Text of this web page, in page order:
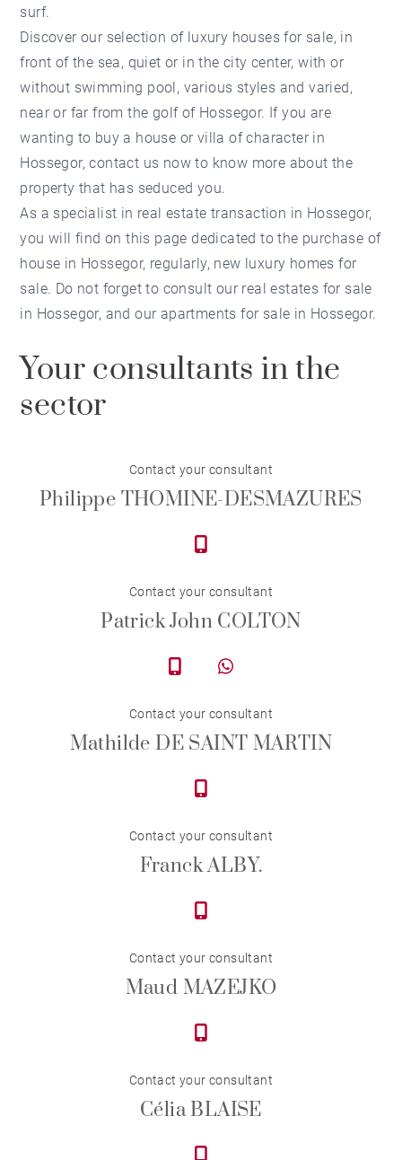
surf.
Discover our selection of luxury houses for sale, in
front of the sea, quiet or in the city center, with or
without swimming pool, various styles and varied,
near or far from the golf of Hossegor. If you are
wanting to buy a house or villa of character in
Hossegor, contact us now to know more about the
property that has seduced you.
As a specialist in real estate transaction in Hossegor,
you will find on this page dedicated to the purchase of
house in Hossegor, regularly, new luxury homes for
sale. Do not forget to consult our real estates for sale
in Hossegor, and our apartments for sale in Hossegor.
Your consultants in the
sector
Contact your consultant
Philippe THOMINE-DESMAZURES
Contact your consultant
Patrick John COLTON
Contact your consultant
Mathilde DE SAINT MARTIN
Contact your consultant
Franck ALBY.
Contact your consultant
Maud MAZEJKO
Contact your consultant
Célia BLAISE